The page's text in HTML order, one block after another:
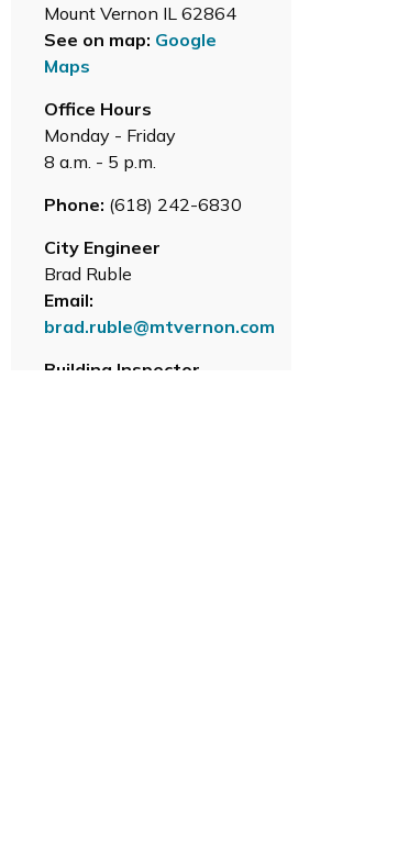
Mount Vernon IL 62864
See on map: Google
Maps
Office Hours
Monday - Friday
8 a.m. - 5 p.m.
Phone: (618) 242-6830
City Engineer
Brad Ruble
Email:
brad.ruble@mtvernon.com
Building Inspector